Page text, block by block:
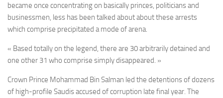
became once concentrating on basically princes, politicians and
businessmen, less has been talked about about these arrests
which comprise precipitated a mode of arena.
« Based totally on the legend, there are 30 arbitrarily detained and
one other 31 who comprise simply disappeared. »
Crown Prince Mohammad Bin Salman led the detentions of dozens
of high-profile Saudis accused of corruption late final year. The